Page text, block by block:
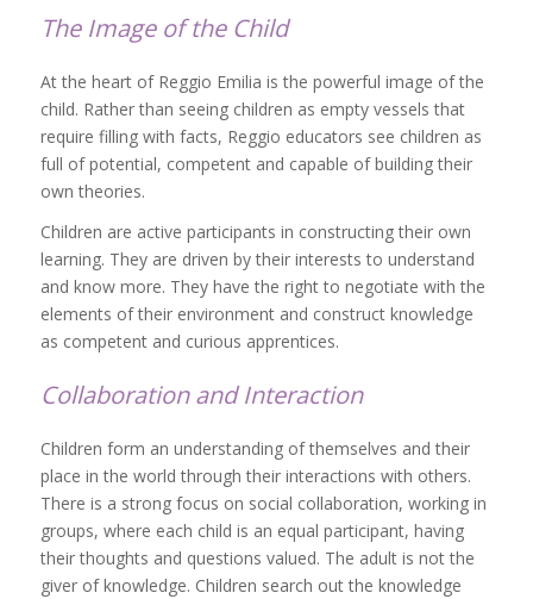
The Image of the Child
At the heart of Reggio Emilia is the powerful image of the
child. Rather than seeing children as empty vessels that
require filling with facts, Reggio educators see children as
full of potential, competent and capable of building their
own theories.
Children are active participants in constructing their own
learning. They are driven by their interests to understand
and know more. They have the right to negotiate with the
elements of their environment and construct knowledge
as competent and curious apprentices.
Collaboration and Interaction
Children form an understanding of themselves and their
place in the world through their interactions with others.
There is a strong focus on social collaboration, working in
groups, where each child is an equal participant, having
their thoughts and questions valued. The adult is not the
giver of knowledge. Children search out the knowledge